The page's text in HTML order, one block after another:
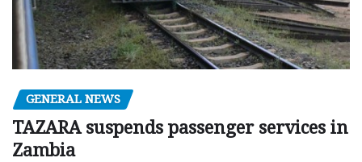
GENERAL NEWS
TAZARA suspends passenger services in
Zambia